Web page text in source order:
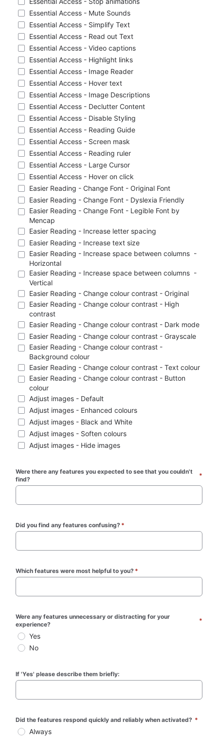
Essential Access - Mute Sounds
Essential Access - Simplify Text
Essential Access - Read out Text
Essential Access - Video captions
Essential Access - Highlight links
Essential Access - Image Reader
Essential Access - Hover text
Essential Access - Image Descriptions
Essential Access - Declutter Content
Essential Access - Disable Styling
Essential Access - Reading Guide
Essential Access - Screen mask
Essential Access - Reading ruler
Essential Access - Large Cursor
Essential Access - Hover on click
Easier Reading - Change Font - Original Font
Easier Reading - Change Font - Dyslexia Friendly
Easier Reading - Change Font - Legible Font by
Mencap
Easier Reading - Increase letter spacing
Easier Reading - Increase text size
Easier Reading - Increase space between columns  -
Horizontal
Easier Reading - Increase space between columns  -
Vertical
Easier Reading - Change colour contrast - Original
Easier Reading - Change colour contrast - High
contrast
Easier Reading - Change colour contrast - Dark mode
Easier Reading - Change colour contrast - Grayscale
Easier Reading - Change colour contrast -
Background colour
Easier Reading - Change colour contrast - Text colour
Easier Reading - Change colour contrast - Button
colour
Adjust images - Default
Adjust images - Enhanced colours
Adjust images - Black and White
Adjust images - Soften colours
Adjust images - Hide images
Were there any features you expected to see that you couldn't
find?
*
Did you find any features confusing? *
Which features were most helpful to you? *
Were any features unnecessary or distracting for your
experience?
*
Yes
No
If 'Yes' please describe them briefly:
Did the features respond quickly and reliably when activated? *
Always